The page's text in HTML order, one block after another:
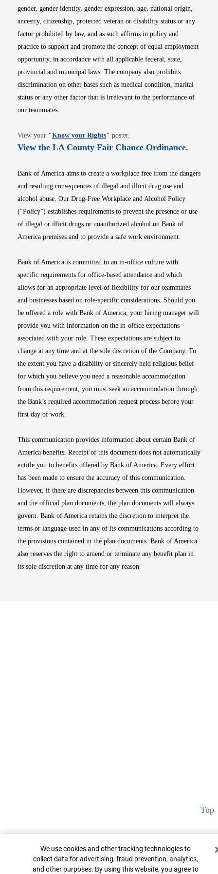
gender, gender identity, gender expression, age, national origin,
ancestry, citizenship, protected veteran or disability status or any
factor prohibited by law, and as such affirms in policy and
practice to support and promote the concept of equal employment
opportunity, in accordance with all applicable federal, state,
provincial and municipal laws. The company also prohibits
discrimination on other bases such as medical condition, marital
status or any other factor that is irrelevant to the performance of
our teammates.
View your "Know your RightsOpens in new window
" poster.
View the LA County Fair Chance OrdinanceOpens
.
Bank of America aims to create a workplace free from the dangers
and resulting consequences of illegal and illicit drug use and
alcohol abuse. Our Drug-Free Workplace and Alcohol Policy
(“Policy”) establishes requirements to prevent the presence or use
of illegal or illicit drugs or unauthorized alcohol on Bank of
America premises and to provide a safe work environment.
Bank of America is committed to an in-office culture with
specific requirements for office-based attendance and which
allows for an appropriate level of flexibility for our teammates
and businesses based on role-specific considerations. Should you
be offered a role with Bank of America, your hiring manager will
provide you with information on the in-office expectations
associated with your role. These expectations are subject to
change at any time and at the sole discretion of the Company. To
the extent you have a disability or sincerely held religious belief
for which you believe you need a reasonable accommodation
from this requirement, you must seek an accommodation through
the Bank’s required accommodation request process before your
first day of work.
This communication provides information about certain Bank of
America benefits. Receipt of this document does not automatically
entitle you to benefits offered by Bank of America. Every effort
has been made to ensure the accuracy of this communication.
However, if there are discrepancies between this communication
and the official plan documents, the plan documents will always
govern. Bank of America retains the discretion to interpret the
terms or language used in any of its communications according to
the provisions contained in the plan documents. Bank of America
also reserves the right to amend or terminate any benefit plan in
its sole discretion at any time for any reason.
Top
Cookie Banner
We use cookies and other tracking technologies to
collect data for advertising, fraud prevention, analytics,
and other purposes. By using this website, you agree to